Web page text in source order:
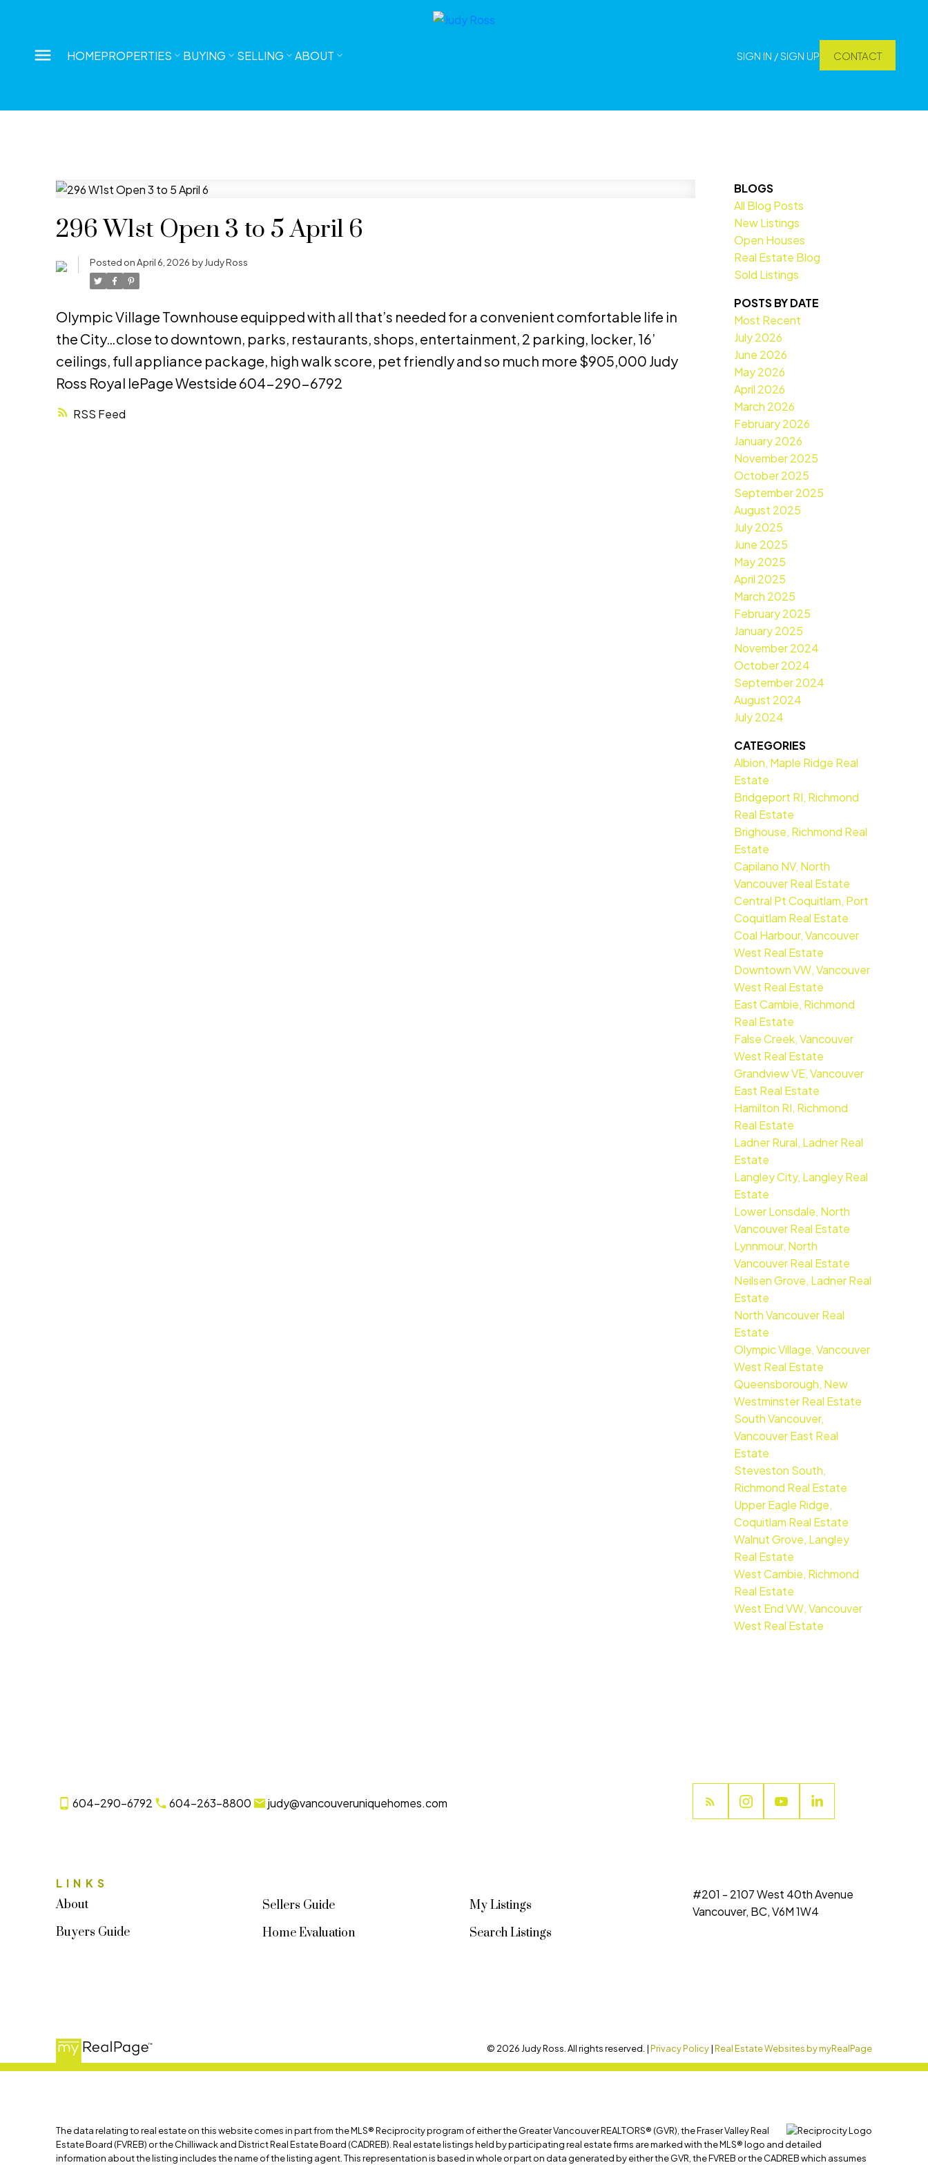
HOMEPROPERTIES BUYING SELLING ABOUT SIGN IN / SIGN UP CONTACT
RSS
296 W1st Open 3 to 5 April 6
Posted onApril 6, 2026 by Judy Ross
Olympic Village Townhouse equipped with all that’s needed for a convenient comfortable life in
the City…close to downtown, parks, restaurants, shops, entertainment, 2 parking, locker, 16’
ceilings, full appliance package, high walk score, pet friendly and so much more $905,000 Judy
Ross Royal lePage Westside 604-290-6792
BLOGS
All Blog Posts
New Listings
Open Houses
Real Estate Blog
Sold Listings
POSTS BY DATE
Most Recent
July 2026
June 2026
May 2026
April 2026
March 2026
February 2026
January 2026
November 2025
October 2025
September 2025
August 2025
July 2025
June 2025
May 2025
April 2025
March 2025
February 2025
January 2025
November 2024
October 2024
September 2024
August 2024
July 2024
CATEGORIES
Albion, Maple Ridge Real
Estate
Bridgeport RI, Richmond
Real Estate
Brighouse, Richmond Real
Estate
Capilano NV, North
Vancouver Real Estate
Central Pt Coquitlam, Port
Coquitlam Real Estate
Coal Harbour, Vancouver
West Real Estate
Downtown VW, Vancouver
West Real Estate
East Cambie, Richmond
Real Estate
False Creek, Vancouver
West Real Estate
Grandview VE, Vancouver
East Real Estate
Hamilton RI, Richmond
Real Estate
Ladner Rural, Ladner Real
Estate
Langley City, Langley Real
Estate
Lower Lonsdale, North
Vancouver Real Estate
Lynnmour, North
Vancouver Real Estate
Neilsen Grove, Ladner Real
Estate
North Vancouver Real
Estate
Olympic Village, Vancouver
West Real Estate
Queensborough, New
Westminster Real Estate
South Vancouver,
Vancouver East Real
Estate
Steveston South,
Richmond Real Estate
Upper Eagle Ridge,
Coquitlam Real Estate
Walnut Grove, Langley
Real Estate
West Cambie, Richmond
Real Estate
West End VW, Vancouver
West Real Estate
604-290-6792 604-263-8800 judy@vancouveruniquehomes.com
LINKS
About
Buyers Guide
Sellers Guide
Home Evaluation
My Listings
Search Listings
#201 - 2107 West 40th Avenue
Vancouver, BC, V6M 1W4
© 2026 Judy Ross. All rights reserved. |Privacy Policy|Real Estate Websites by myRealPage
The data relating to real estate on this website comes in part from the MLS® Reciprocity program of either the Greater Vancouver REALTORS® (GVR), the Fraser Valley Real
Estate Board (FVREB) or the Chilliwack and District Real Estate Board (CADREB). Real estate listings held by participating real estate firms are marked with the MLS® logo and detailed
information about the listing includes the name of the listing agent. This representation is based in whole or part on data generated by either the GVR, the FVREB or the CADREB which assumes